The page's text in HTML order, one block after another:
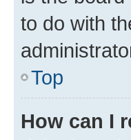
to do with
Top
How can I